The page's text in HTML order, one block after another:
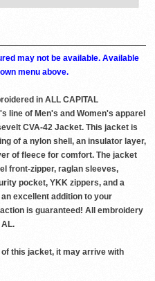
may not be available. Available
menu above.
in ALL CAPITAL
line of Men's and Women's apparel
CVA-42 Jacket. This jacket is
of a nylon shell, an insulator layer,
of fleece for comfort. The jacket
front-zipper, raglan sleeves,
pocket, YKK zippers, and a
excellent addition to your
is guaranteed! All embroidery
this jacket, it may arrive with